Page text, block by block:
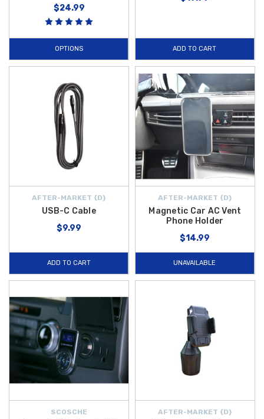
$24.99
OPTIONS ADD TO CART
AFTER-MARKET {D}
USB-C Cable
$9.99
ADD TO CART
AFTER-MARKET {D}
Magnetic Car AC Vent
Phone Holder
$14.99
UNAVAILABLE
SCOSCHE AFTER-MARKET {D}